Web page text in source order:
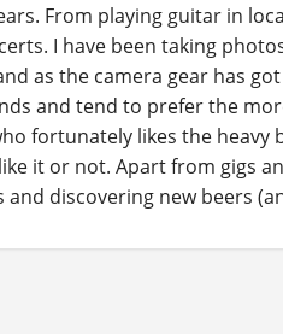
From playing guitar in
I have been taking
as the camera gear has
and tend to prefer the
fortunately likes the heavy
it or not. Apart from gigs
discovering new beers